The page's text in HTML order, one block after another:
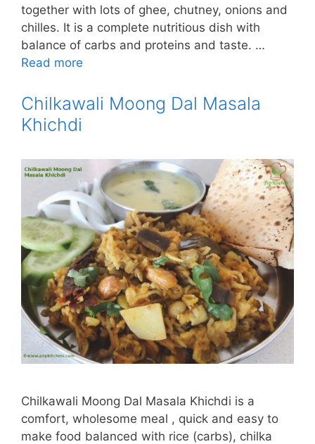
together with lots of ghee, chutney, onions and
chilles. It is a complete nutritious dish with
balance of carbs and proteins and taste. …
Read more
Chilkawali Moong Dal Masala
Khichdi
Chilkawali Moong Dal Masala Khichdi is a
comfort, wholesome meal , quick and easy to
make food balanced with rice (carbs), chilka